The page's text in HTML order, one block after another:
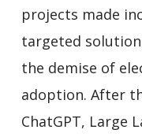
projects made
targeted
the demise of
adoption. After
ChatGPT, Large